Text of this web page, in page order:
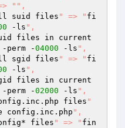
" ",
suid files " => " fi
-ls ",
files in current
-04000 -ls ",
sgid files " => " fi
-ls ",
files in current
-02000 -ls ",
files "
config.inc.php ",
files " => " fin